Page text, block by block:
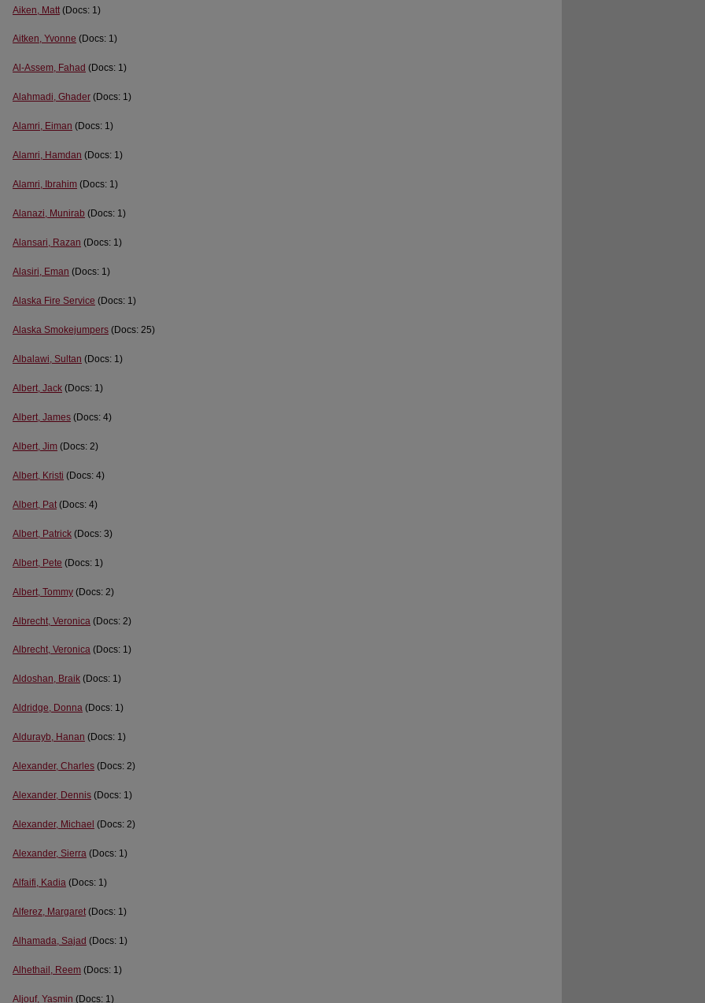
Aiken, Matt (Docs: 1)
Aitken, Yvonne (Docs: 1)
Al-Assem, Fahad (Docs: 1)
Alahmadi, Ghader (Docs: 1)
Alamri, Eiman (Docs: 1)
Alamri, Hamdan (Docs: 1)
Alamri, Ibrahim (Docs: 1)
Alanazi, Munirab (Docs: 1)
Alansari, Razan (Docs: 1)
Alasiri, Eman (Docs: 1)
Alaska Fire Service (Docs: 1)
Alaska Smokejumpers (Docs: 25)
Albalawi, Sultan (Docs: 1)
Albert, Jack (Docs: 1)
Albert, James (Docs: 4)
Albert, Jim (Docs: 2)
Albert, Kristi (Docs: 4)
Albert, Pat (Docs: 4)
Albert, Patrick (Docs: 3)
Albert, Pete (Docs: 1)
Albert, Tommy (Docs: 2)
Albrecht, Veronica (Docs: 2)
Albrecht, Veronica (Docs: 1)
Aldoshan, Braik (Docs: 1)
Aldridge, Donna (Docs: 1)
Aldurayb, Hanan (Docs: 1)
Alexander, Charles (Docs: 2)
Alexander, Dennis (Docs: 1)
Alexander, Michael (Docs: 2)
Alexander, Sierra (Docs: 1)
Alfaifi, Kadia (Docs: 1)
Alferez, Margaret(Docs: 1)
Alhamada, Sajad (Docs: 1)
Alhethail, Reem (Docs: 1)
Aljouf, Yasmin (Docs: 1)